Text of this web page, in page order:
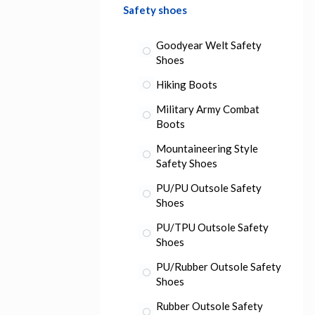
Safety shoes
Goodyear Welt Safety
Shoes
Hiking Boots
Military Army Combat
Boots
Mountaineering Style
Safety Shoes
PU/PU Outsole Safety
Shoes
PU/TPU Outsole Safety
Shoes
PU/Rubber Outsole Safety
Shoes
Rubber Outsole Safety